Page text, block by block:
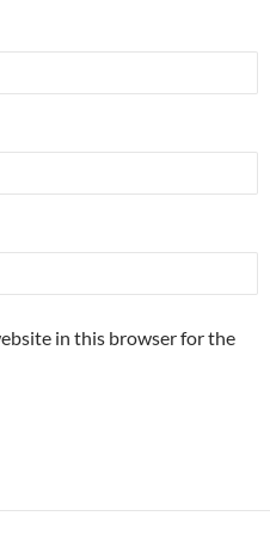
in this browser for the